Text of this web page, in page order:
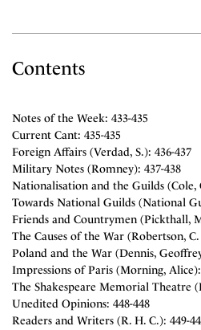
Contents
Notes of the Week: 433-435
Current Cant: 435-435
Foreign Affairs (Verdad, S.): 436-437
Military Notes (Romney): 437-438
Nationalisation and the Guilds (Cole,
Towards National Guilds (National
Friends and Countrymen (Pickthall,
The Causes of the War (Robertson,
Poland and the War (Dennis,
Impressions of Paris (Morning, Alice):
The Shakespeare Memorial Theatre
Unedited Opinions: 448-448
Readers and Writers (R. H. C.): 449-